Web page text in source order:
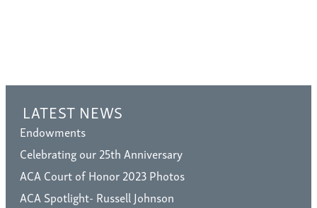
LATEST NEWS
Endowments
Celebrating our 25th Anniversary
ACA Court of Honor 2023 Photos
ACA Spotlight- Russell Johnson